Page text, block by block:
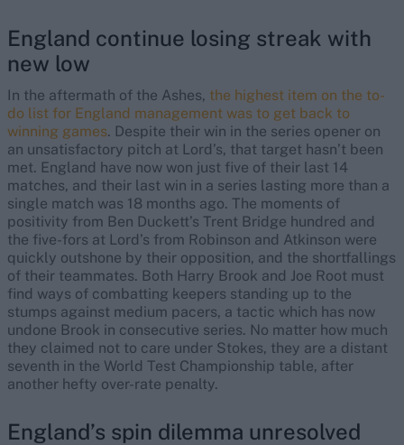
England continue losing streak with
new low
In the aftermath of the Ashes, the highest item on the to-
do list for England management was to get back to
winning games. Despite their win in the series opener on
an unsatisfactory pitch at Lord’s, that target hasn’t been
met. England have now won just five of their last 14
matches, and their last win in a series lasting more than a
single match was 18 months ago. The moments of
positivity from Ben Duckett’s Trent Bridge hundred and
the five-fors at Lord’s from Robinson and Atkinson were
quickly outshone by their opposition, and the shortfallings
of their teammates. Both Harry Brook and Joe Root must
find ways of combatting keepers standing up to the
stumps against medium pacers, a tactic which has now
undone Brook in consecutive series. No matter how much
they claimed not to care under Stokes, they are a distant
seventh in the World Test Championship table, after
another hefty over-rate penalty.
England’s spin dilemma unresolved